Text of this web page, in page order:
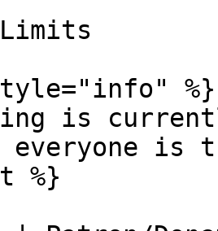
%}
is
everyone is
%}